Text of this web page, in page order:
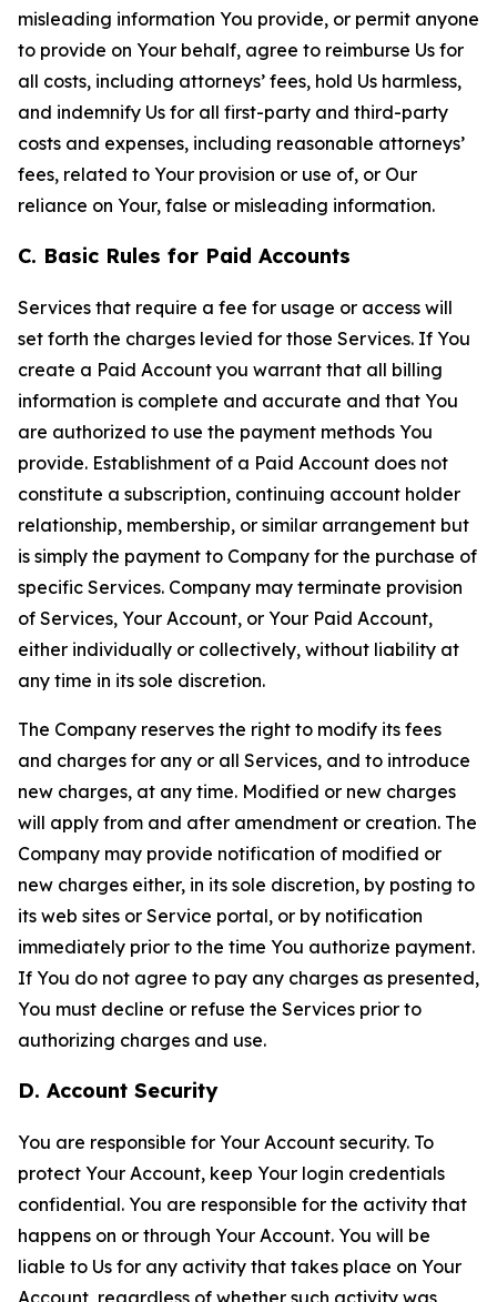
misleading information You provide, or permit anyone
to provide on Your behalf, agree to reimburse Us for
all costs, including attorneys’ fees, hold Us harmless,
and indemnify Us for all first-party and third-party
costs and expenses, including reasonable attorneys’
fees, related to Your provision or use of, or Our
reliance on Your, false or misleading information.
C. Basic Rules for Paid Accounts
Services that require a fee for usage or access will
set forth the charges levied for those Services. If You
create a Paid Account you warrant that all billing
information is complete and accurate and that You
are authorized to use the payment methods You
provide. Establishment of a Paid Account does not
constitute a subscription, continuing account holder
relationship, membership, or similar arrangement but
is simply the payment to Company for the purchase of
specific Services. Company may terminate provision
of Services, Your Account, or Your Paid Account,
either individually or collectively, without liability at
any time in its sole discretion.
The Company reserves the right to modify its fees
and charges for any or all Services, and to introduce
new charges, at any time. Modified or new charges
will apply from and after amendment or creation. The
Company may provide notification of modified or
new charges either, in its sole discretion, by posting to
its web sites or Service portal, or by notification
immediately prior to the time You authorize payment.
If You do not agree to pay any charges as presented,
You must decline or refuse the Services prior to
authorizing charges and use.
D. Account Security
You are responsible for Your Account security. To
protect Your Account, keep Your login credentials
confidential. You are responsible for the activity that
happens on or through Your Account. You will be
liable to Us for any activity that takes place on Your
Account, regardless of whether such activity was